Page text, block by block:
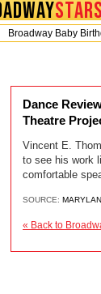
Broadway Baby
Dance
Theatre
Vincent E.
to see his work
comfortable
SOURCE:
« Back to